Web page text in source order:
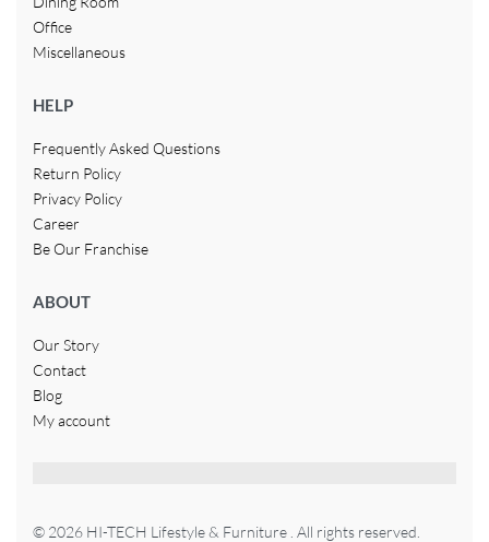
Office
Miscellaneous
HELP
Frequently Asked Questions
Return Policy
Privacy Policy
Career
Be Our Franchise
ABOUT
Our Story
Contact
Blog
My account
© 2026 HI-TECH Lifestyle & Furniture . All rights reserved.